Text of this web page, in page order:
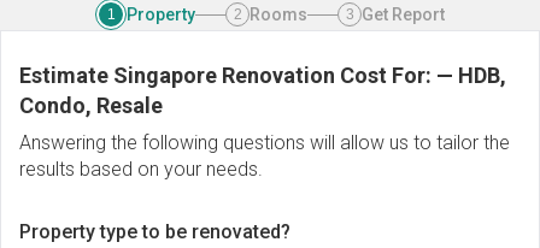
1 Property 2 Rooms 3 Get Report
Estimate Singapore Renovation Cost For: — HDB,
Condo, Resale
Answering the following questions will allow us to tailor the
results based on your needs.
Property type to be renovated?